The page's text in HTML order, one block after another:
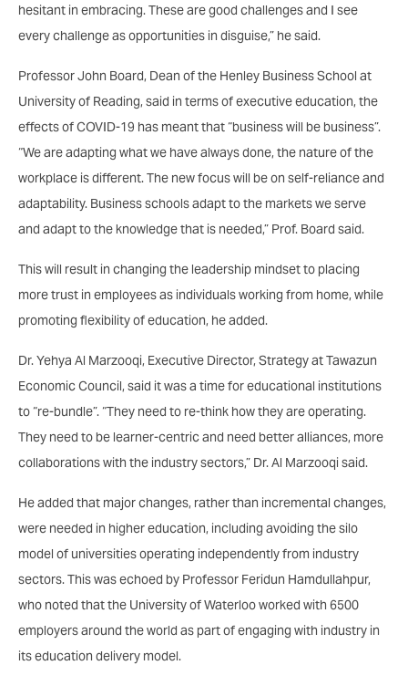
hesitant in embracing. These are good challenges and I see
every challenge as opportunities in disguise,” he said.
Professor John Board, Dean of the Henley Business School at
University of Reading, said in terms of executive education, the
effects of COVID-19 has meant that “business will be business”.
“We are adapting what we have always done, the nature of the
workplace is different. The new focus will be on self-reliance and
adaptability. Business schools adapt to the markets we serve
and adapt to the knowledge that is needed,” Prof. Board said.
This will result in changing the leadership mindset to placing
more trust in employees as individuals working from home, while
promoting flexibility of education, he added.
Dr. Yehya Al Marzooqi, Executive Director, Strategy at Tawazun
Economic Council, said it was a time for educational institutions
to “re-bundle”. “They need to re-think how they are operating.
They need to be learner-centric and need better alliances, more
collaborations with the industry sectors,” Dr. Al Marzooqi said.
He added that major changes, rather than incremental changes,
were needed in higher education, including avoiding the silo
model of universities operating independently from industry
sectors. This was echoed by Professor Feridun Hamdullahpur,
who noted that the University of Waterloo worked with 6500
employers around the world as part of engaging with industry in
its education delivery model.